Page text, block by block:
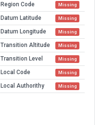
Region Code Missing
Datum Latitude Missing
Datum Longitude Missing
Transition Altitude Missing
Transition Level Missing
Local Code Missing
Local Authorithy Missing